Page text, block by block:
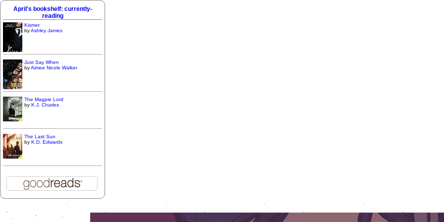
April's bookshelf: currently-
reading
Kismet
byAshley James
Just Say When
byAimee Nicole Walker
The Magpie Lord
by K.J. Charles
The Last Sun
by K.D. Edwards